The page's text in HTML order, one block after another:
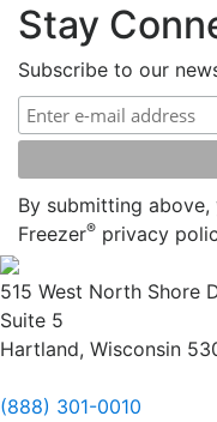
Stay
Subscribe to our
By submitting
Freezer® privacy
515 West North Shore
Suite 5
Hartland, Wisconsin
(888) 301-0010